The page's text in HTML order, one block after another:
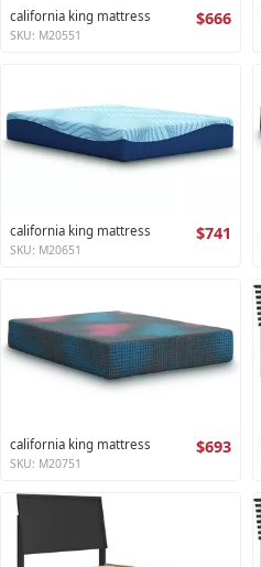
california king mattress $666
SKU: M20551
california king mattress $741
SKU: M20651
california king mattress $693
SKU: M20751